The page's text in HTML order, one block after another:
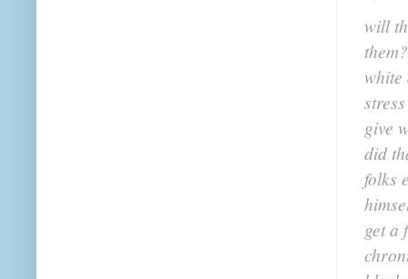
will
give
did
folks
get a